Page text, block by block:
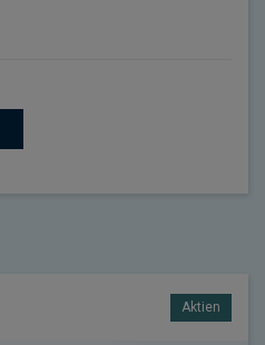
Aktien